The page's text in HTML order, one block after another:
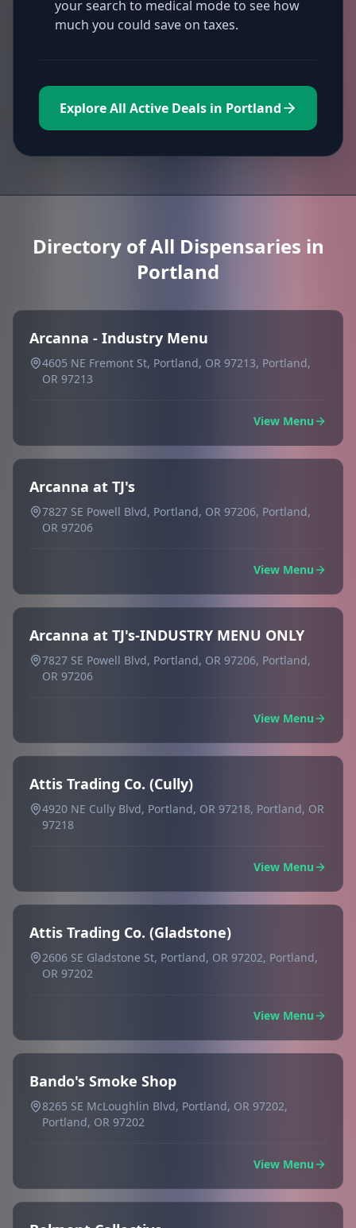
your search to medical mode to see how
much you could save on taxes.
Explore All Active Deals in Portland
Directory of All Dispensaries in
Portland
Arcanna - Industry Menu
4605 NE Fremont St, Portland, OR 97213, Portland,
OR 97213
View Menu
Arcanna at TJ's
7827 SE Powell Blvd, Portland, OR 97206, Portland,
OR 97206
View Menu
Arcanna at TJ's-INDUSTRY MENU ONLY
7827 SE Powell Blvd, Portland, OR 97206, Portland,
OR 97206
View Menu
Attis Trading Co. (Cully)
4920 NE Cully Blvd, Portland, OR 97218, Portland, OR
97218
View Menu
Attis Trading Co. (Gladstone)
2606 SE Gladstone St, Portland, OR 97202, Portland,
OR 97202
View Menu
Bando's Smoke Shop
8265 SE McLoughlin Blvd, Portland, OR 97202,
Portland, OR 97202
View Menu